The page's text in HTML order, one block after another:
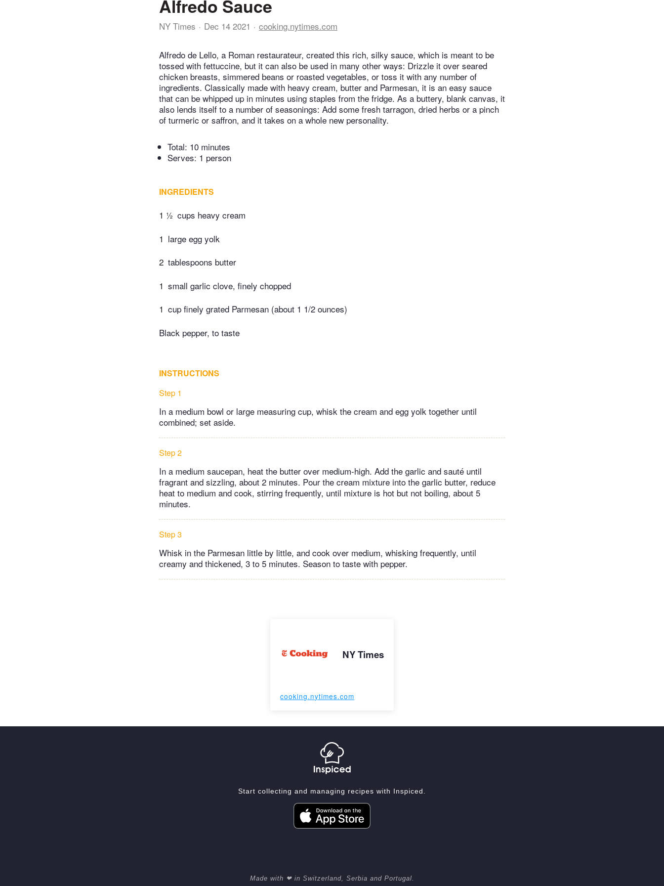
Alfredo Sauce
NY Times Dec 14 2021 cooking.nytimes.com
Alfredo de Lello, a Roman restaurateur, created this rich, silky sauce, which is meant to be
tossed with fettuccine, but it can also be used in many other ways: Drizzle it over seared
chicken breasts, simmered beans or roasted vegetables, or toss it with any number of
ingredients. Classically made with heavy cream, butter and Parmesan, it is an easy sauce
that can be whipped up in minutes using staples from the fridge. As a buttery, blank canvas, it
also lends itself to a number of seasonings: Add some fresh tarragon, dried herbs or a pinch
of turmeric or saffron, and it takes on a whole new personality.
Total: 10 minutes
Serves: 1 person
INGREDIENTS
1 ½ cups heavy cream
1 large egg yolk
2 tablespoons butter
1 small garlic clove, finely chopped
1 cup finely grated Parmesan (about 1 1/2 ounces)
Black pepper, to taste
INSTRUCTIONS
Step 1
In a medium bowl or large measuring cup, whisk the cream and egg yolk together until
combined; set aside.
Step 2
In a medium saucepan, heat the butter over medium-high. Add the garlic and sauté until
fragrant and sizzling, about 2 minutes. Pour the cream mixture into the garlic butter, reduce
heat to medium and cook, stirring frequently, until mixture is hot but not boiling, about 5
minutes.
Step 3
Whisk in the Parmesan little by little, and cook over medium, whisking frequently, until
creamy and thickened, 3 to 5 minutes. Season to taste with pepper.
NY Times
cooking.nytimes.com
Start collecting and managing recipes with Inspiced.
Made with ❤ in Switzerland, Serbia and Portugal.